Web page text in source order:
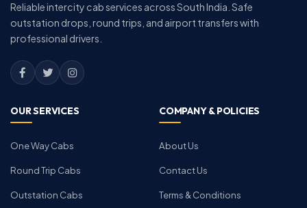
Reliable intercity cab services across South India. Safe
outstation drops, round trips, and airport transfers with
professional drivers.
OUR SERVICES
One Way Cabs
Round Trip Cabs
Outstation Cabs
COMPANY & POLICIES
About Us
Contact Us
Terms & Conditions